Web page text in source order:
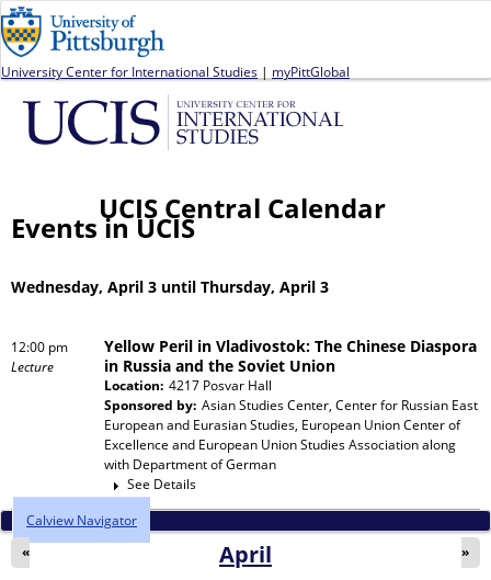
University Center for International Studies | myPittGlobal
UCIS Central Calendar
Events in UCIS
Wednesday, April 3 until Thursday, April 3
12:00 pm
Lecture
Yellow Peril in Vladivostok: The Chinese Diaspora
in Russia and the Soviet Union
Location: 4217 Posvar Hall
Sponsored by: Asian Studies Center, Center for Russian East
European and Eurasian Studies, European Union Center of
Excellence and European Union Studies Associationalong
with Department of German
See Details
Calview Navigator
April
« »